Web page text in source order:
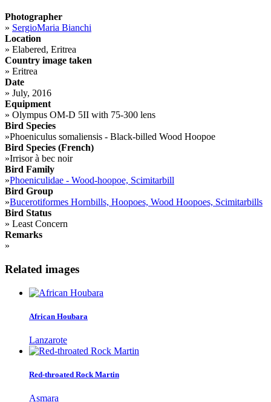
Photographer
» SergioMaria Bianchi
Location
» Elabered, Eritrea
Country image taken
» Eritrea
Date
» July, 2016
Equipment
» Olympus OM-D 5II with 75-300 lens
Bird Species
»Phoeniculus somaliensis - Black-billed Wood Hoopoe
Bird Species (French)
»Irrisor à bec noir
Bird Family
»Phoeniculidae - Wood-hoopoe, Scimitarbill
Bird Group
»Bucerotiformes Hornbills, Hoopoes, Wood Hoopoes, Scimitarbills
Bird Status
» Least Concern
Remarks
»
Related images
African Houbara
Lanzarote
Red-throated Rock Martin
Asmara